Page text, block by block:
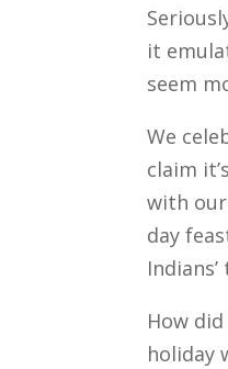
it
seem
We
claim
with
day
How
holiday